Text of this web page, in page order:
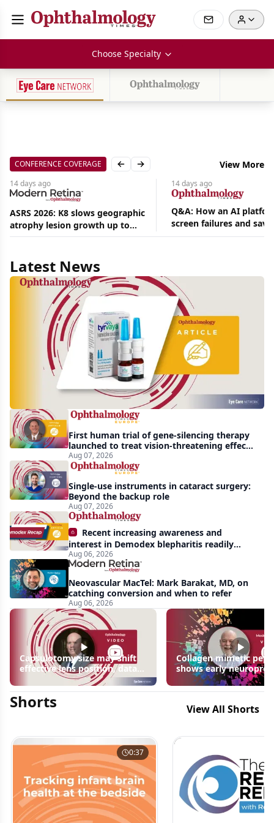
Choose Specialty
CONFERENCE COVERAGE Previous slide
Next slide View More
14 days ago
ASRS 2026: K8 slows geographic
atrophy lesion growth up to
54% in phase 2
14 days ago
Q&A: How an AI
screen failures and
hours in a retina
Latest News
Aug
|
News
Harrow
acquires
global
rights
Tyrvaya
First human trial of gene-silencing therapy
launched to treat vision-threatening effects
of Bardet-Biedl syndrome
Aug 07, 2026
Single-use instruments in cataract surgery:
Beyond the backup role
Aug 07, 2026
Recent increasing awareness and
interest in Demodex blepharitis readily
apparent: half-year recap
Aug 06, 2026
Neovascular MacTel: Mark Barakat, MD, on
catching conversion and when to refer
Aug 06, 2026
Capsulotomy size may shift
effective lens position, data
Collagen mimetic
shows early
signals in inherited
disease models | OIS
Shorts View All Shorts
0:37